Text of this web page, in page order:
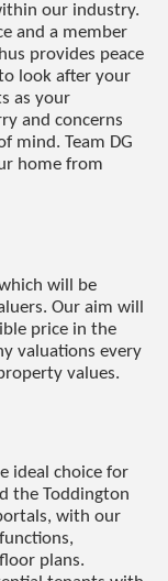
our industry.
and a member
provides peace
look after your
as your
and concerns
mind. Team DG
home from
will be
Our aim will
price in the
valuations every
values.
ideal choice for
the Toddington
with our
plans.